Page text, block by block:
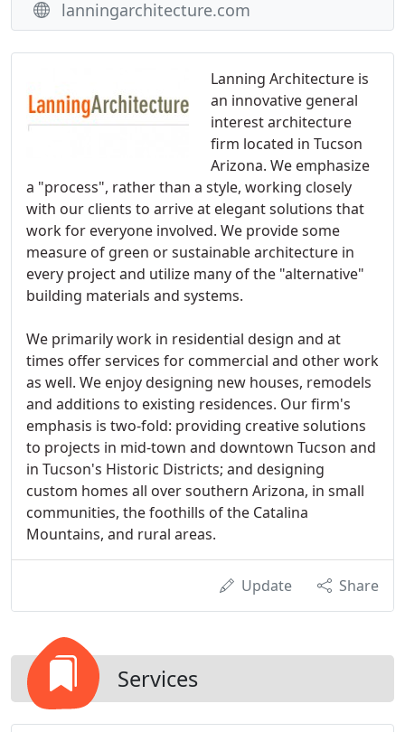
Lanning Architecture is
an innovative general
interest architecture
firm located in Tucson
Arizona. We emphasize
a "process", rather than a style, working closely
with our clients to arrive at elegant solutions that
work for everyone involved. We provide some
measure of green or sustainable architecture in
every project and utilize many of the "alternative"
building materials and systems.
We primarily work in residential design and at
times offer services for commercial and other work
as well. We enjoy designing new houses, remodels
and additions to existing residences. Our firm's
emphasis is two-fold: providing creative solutions
to projects in mid-town and downtown Tucson and
in Tucson's Historic Districts; and designing
custom homes all over southern Arizona, in small
communities, the foothills of the Catalina
Mountains, and rural areas.
Update Share
Services
lanningarchitecture.com